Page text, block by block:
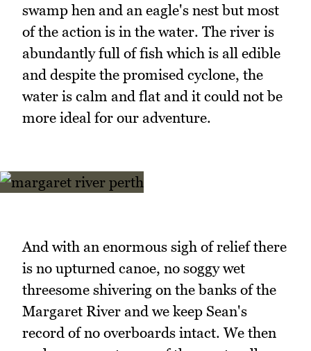
swamp hen and an eagle's nest but most
of the action is in the water. The river is
abundantly full of fish which is all edible
and despite the promised cyclone, the
water is calm and flat and it could not be
more ideal for our adventure.
And with an enormous sigh of relief there
is no upturned canoe, no soggy wet
threesome shivering on the banks of the
Margaret River and we keep Sean's
record of no overboards intact. We then